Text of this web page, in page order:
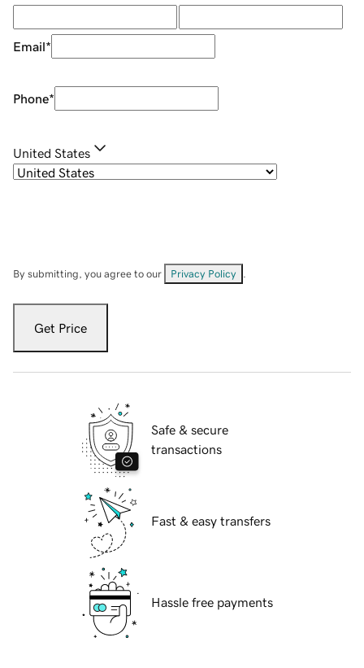
Email*
Phone*
United States
By submitting, you agree to our Privacy Policy
Get Price
Safe & secure
transactions
Fast & easy transfers
Hassle free payments